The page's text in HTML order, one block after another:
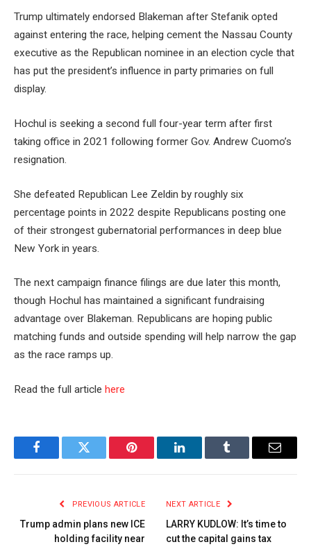
Trump ultimately endorsed Blakeman after Stefanik opted
against entering the race, helping cement the Nassau County
executive as the Republican nominee in an election cycle that
has put the president’s influence in party primaries on full
display.
Hochul is seeking a second full four-year term after first
taking office in 2021 following former Gov. Andrew Cuomo’s
resignation.
She defeated Republican Lee Zeldin by roughly six
percentage points in 2022 despite Republicans posting one
of their strongest gubernatorial performances in deep blue
New York in years.
The next campaign finance filings are due later this month,
though Hochul has maintained a significant fundraising
advantage over Blakeman. Republicans are hoping public
matching funds and outside spending will help narrow the gap
as the race ramps up.
Read the full article here
FacebookTwitter Pinterest LinkedInTumblr Email
PREVIOUS ARTICLE
Trump admin plans new ICE
holding facility near
NEXT ARTICLE
LARRY KUDLOW: It’s time to
cut the capital gains tax